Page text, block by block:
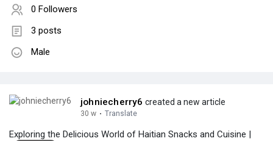
0 Followers
3 posts
Male
johniecherry6 created a new article
30 w · Translate
Exploring the Delicious World of Haitian Snacks and Cuisine |